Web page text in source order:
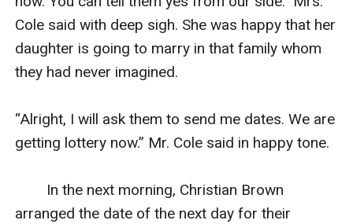
Cole said with deep sigh. She was happy that her
daughter is going to marry in that family whom
they had never imagined.
“Alright, I will ask them to send me dates. We are
getting lottery now.” Mr. Cole said in happy tone.
In the next morning, Christian Brown
arranged the date of the next day for their